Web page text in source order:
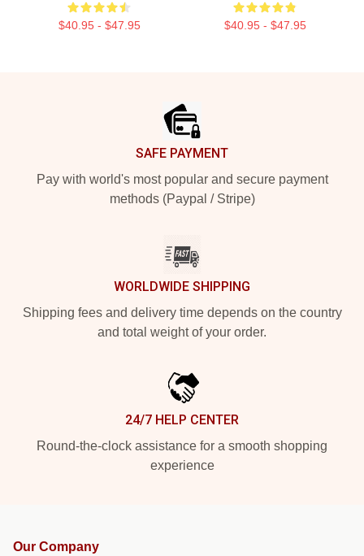
$40.95 - $47.95 $40.95 - $47.95
SAFE PAYMENT
Pay with world's most popular and secure payment
methods (Paypal / Stripe)
WORLDWIDE SHIPPING
Shipping fees and delivery time depends on the country
and total weight of your order.
24/7 HELP CENTER
Round-the-clock assistance for a smooth shopping
experience
Our Company